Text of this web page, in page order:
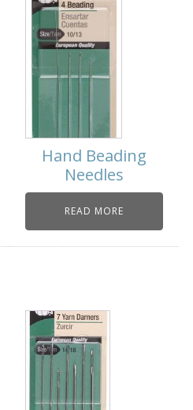
Hand Beading
Needles
READ MORE